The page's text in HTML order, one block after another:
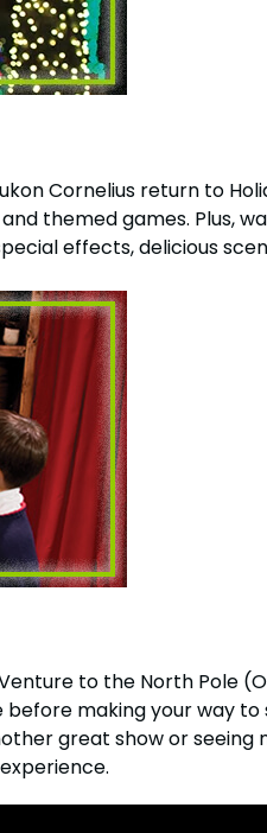
Cornelius return to
themed games. Plus,
effects, delicious
to the North Pole
making your way
great show or seeing